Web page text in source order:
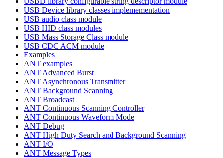
USB Device library classes implemementation
USB audio class module
USB HID class modules
USB Mass Storage Class module
USB CDC ACM module
Examples
ANT examples
ANT Advanced Burst
ANT Asynchronous Transmitter
ANT Background Scanning
ANT Broadcast
ANT Continuous Scanning Controller
ANT Continuous Waveform Mode
ANT Debug
ANT High Duty Search and Background Scanning
ANT I/O
ANT Message Types